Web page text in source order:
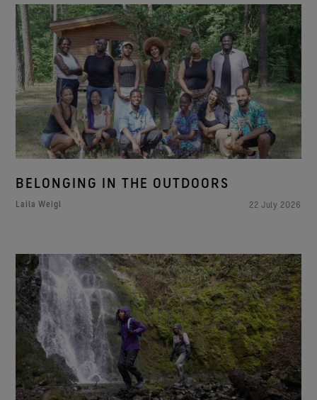
BELONGING IN THE OUTDOORS
Laila Weigl 22 July 2026